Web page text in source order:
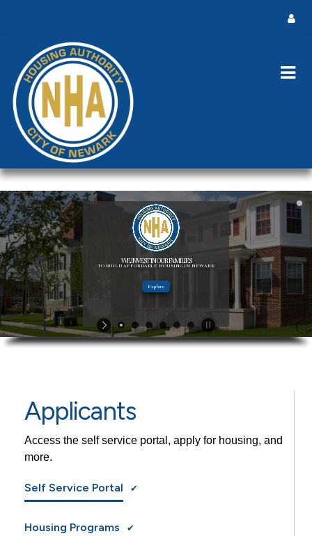
WE INVEST IN OUR FAMILIES
TO BUILD AFFORDABLE HOUSING IN NEWARK
Explore
Applicants
Access the self service portal, apply for housing, and
more.
Self Service Portal
Housing Programs